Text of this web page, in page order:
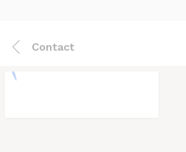
Contact